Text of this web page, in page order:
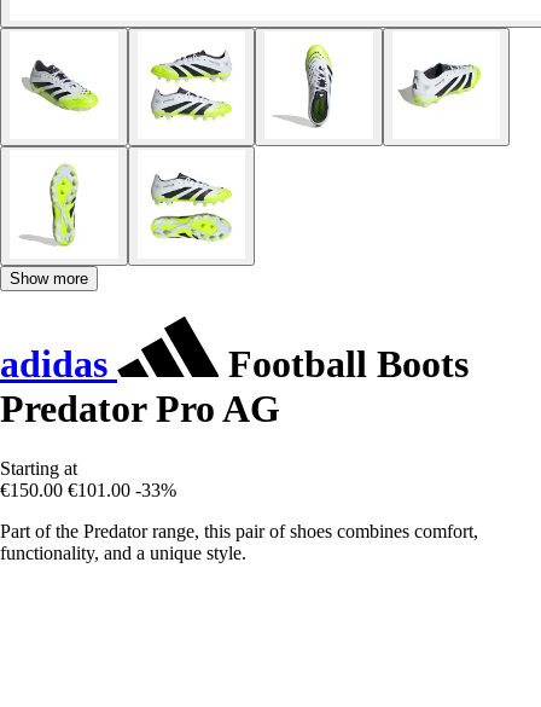
Show more
adidas
Football Boots
Predator Pro AG
Starting at
€150.00 €101.00 -33%
Part of the Predator range, this pair of shoes combines comfort,
functionality, and a unique style.